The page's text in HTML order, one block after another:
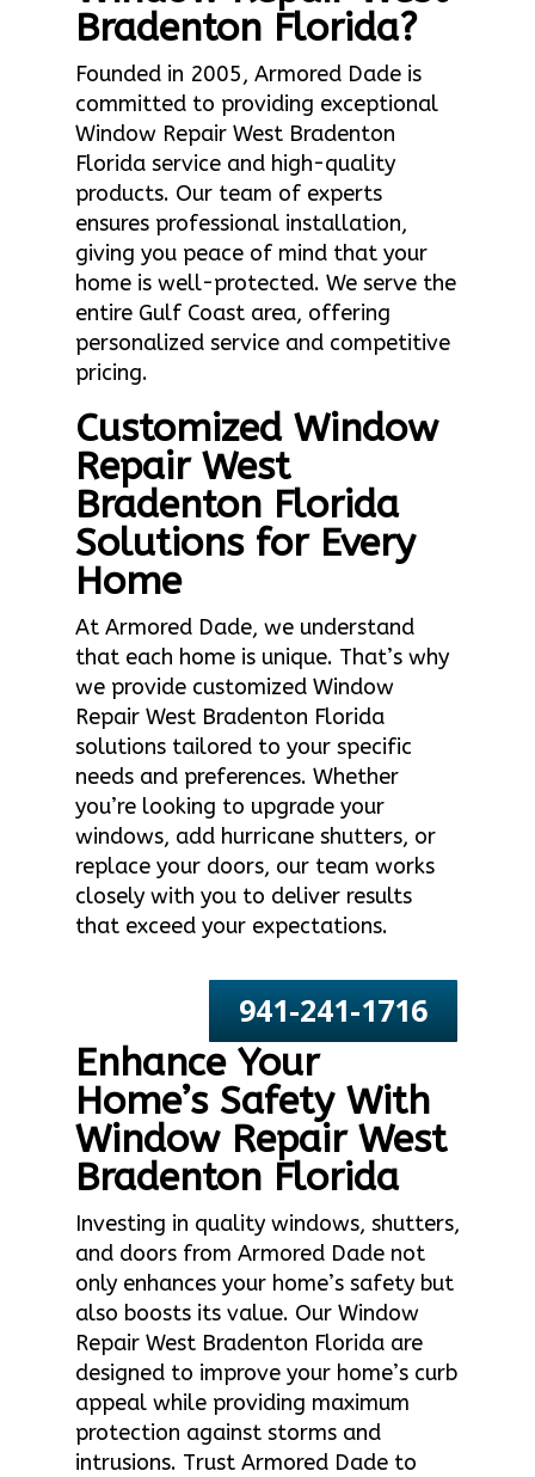
Bradenton Florida?
Founded in 2005, Armored Dade is
committed to providing exceptional
Window Repair West Bradenton
Florida service and high-quality
products. Our team of experts
ensures professional installation,
giving you peace of mind that your
home is well-protected. We serve the
entire Gulf Coast area, offering
personalized service and competitive
pricing.
Customized Window
Repair West
Bradenton Florida
Solutions for Every
Home
At Armored Dade, we understand
that each home is unique. That’s why
we provide customized Window
Repair West Bradenton Florida
solutions tailored to your specific
needs and preferences. Whether
you’re looking to upgrade your
windows, add hurricane shutters, or
replace your doors, our team works
closely with you to deliver results
that exceed your expectations.
941-241-1716
Enhance Your
Home’s Safety With
Window Repair West
Bradenton Florida
Investing in quality windows, shutters,
and doors from Armored Dade not
only enhances your home’s safety but
also boosts its value. Our Window
Repair West Bradenton Florida are
designed to improve your home’s curb
appeal while providing maximum
protection against storms and
intrusions. Trust Armored Dade to